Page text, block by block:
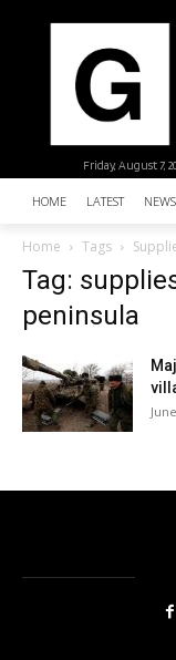
Friday, August 7,
HOME LATEST
Home Tags
Tag:
peninsula